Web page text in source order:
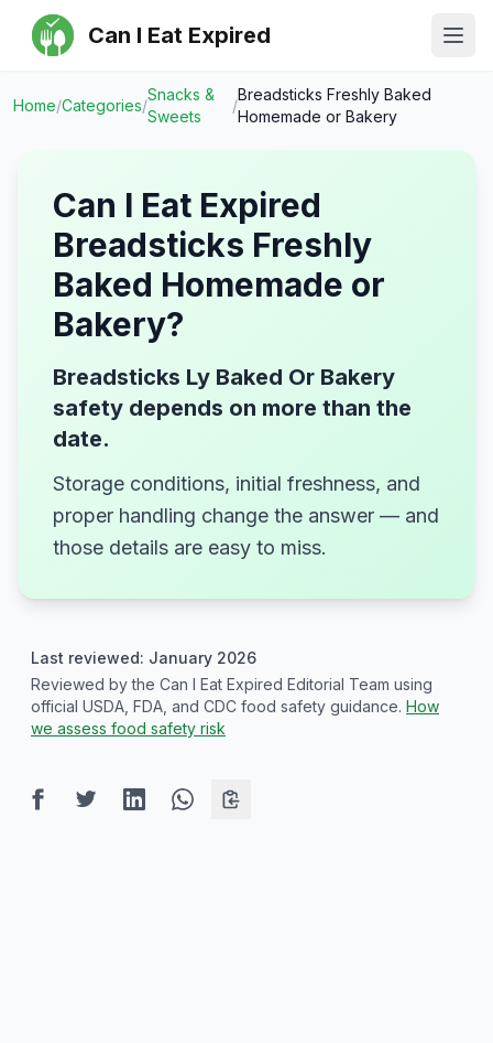
Can I Eat Expired
Home/Categories/
Snacks &
Sweets
/
Breadsticks Freshly Baked
Homemade or Bakery
Can I Eat Expired
Breadsticks Freshly
Baked Homemade or
Bakery?
Breadsticks Ly Baked Or Bakery
safety depends on more than the
date.
Storage conditions, initial freshness, and
proper handling change the answer — and
those details are easy to miss.
Last reviewed: January 2026
Reviewed by the Can I Eat Expired Editorial Team using
official USDA, FDA, and CDC food safety guidance. How
we assess food safety risk